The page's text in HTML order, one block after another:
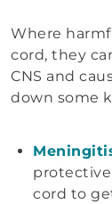
Where
cord, they
CNS and
down some
protective
cord to